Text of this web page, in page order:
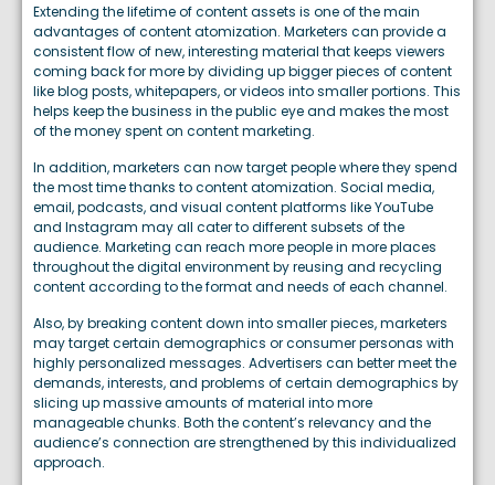
Extending the lifetime of content assets is one of the main
advantages of content atomization. Marketers can provide a
consistent flow of new, interesting material that keeps viewers
coming back for more by dividing up bigger pieces of content
like blog posts, whitepapers, or videos into smaller portions. This
helps keep the business in the public eye and makes the most
of the money spent on content marketing.
In addition, marketers can now target people where they spend
the most time thanks to content atomization. Social media,
email, podcasts, and visual content platforms like YouTube
and Instagram may all cater to different subsets of the
audience. Marketing can reach more people in more places
throughout the digital environment by reusing and recycling
content according to the format and needs of each channel.
Also, by breaking content down into smaller pieces, marketers
may target certain demographics or consumer personas with
highly personalized messages. Advertisers can better meet the
demands, interests, and problems of certain demographics by
slicing up massive amounts of material into more
manageable chunks. Both the content’s relevancy and the
audience’s connection are strengthened by this individualized
approach.